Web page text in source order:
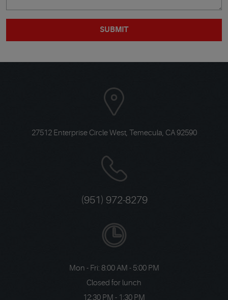
27512 Enterprise Circle West, Temecula, CA 92590
(951) 972-8279
Mon - Fri: 8:00 AM - 5:00 PM
Closed for lunch
12:30 PM - 1:30 PM